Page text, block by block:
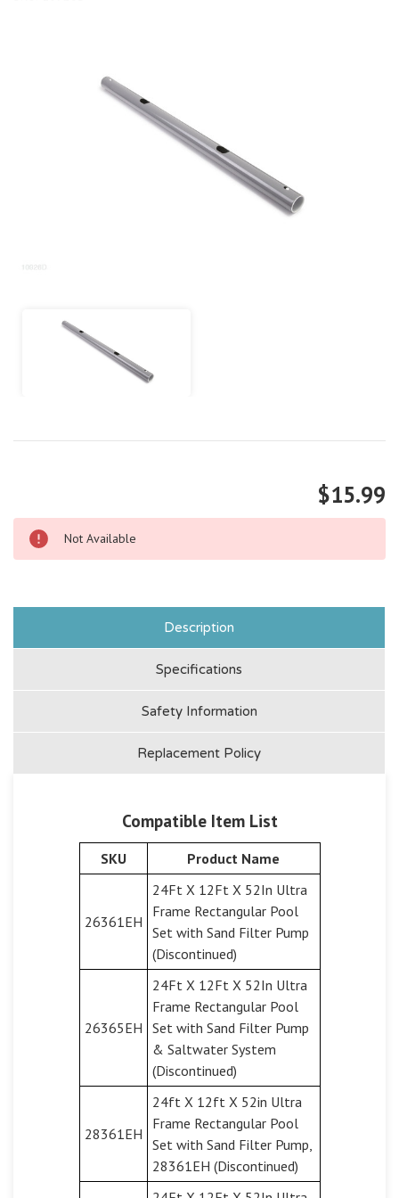
$15.99
Not Available
Description
Specifications
Safety Information
Replacement Policy
Compatible Item List
SKU Product Name
26361EH
24Ft X 12Ft X 52In Ultra
Frame Rectangular Pool
Set with Sand Filter Pump
(Discontinued)
26365EH
24Ft X 12Ft X 52In Ultra
Frame Rectangular Pool
Set with Sand Filter Pump
& Saltwater System
(Discontinued)
28361EH
24ft X 12ft X 52in Ultra
Frame Rectangular Pool
Set with Sand Filter Pump,
28361EH (Discontinued)